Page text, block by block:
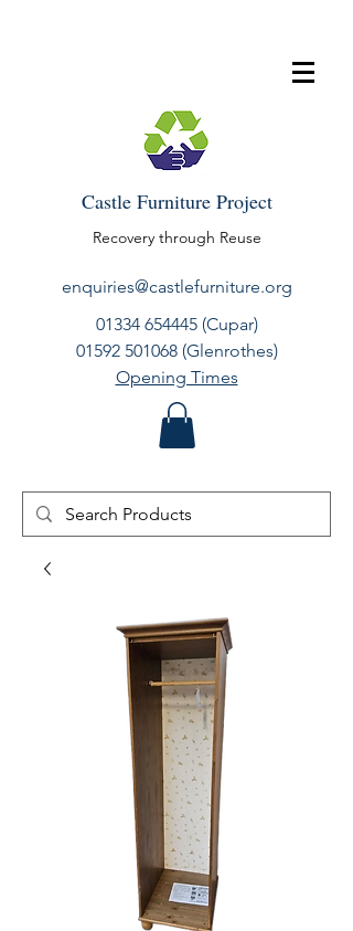
Castle Furniture Project
Recovery through Reuse
enquiries@castlefurniture.org
01334 654445(Cupar)
01592 501068(Glenrothes)
Opening Times